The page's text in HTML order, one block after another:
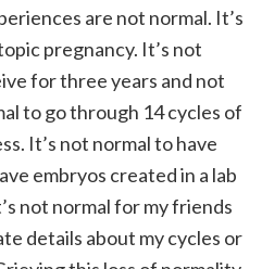
are not normal. It’s
pregnancy. It’s not
for three years and not
to go through 14 cycles of
It’s not normal to have
embryos created in a lab
not normal for my friends
details about my cycles or